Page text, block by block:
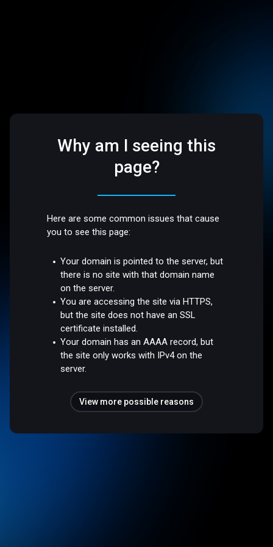
Why am I seeing this
page?
Here are some common issues that cause
you to see this page:
Your domain is pointed to the server, but
there is no site with that domain name
on the server.
You are accessing the site via HTTPS,
but the site does not have an SSL
certificate installed.
Your domain has an AAAA record, but
the site only works with IPv4 on the
server.
View more possible reasons